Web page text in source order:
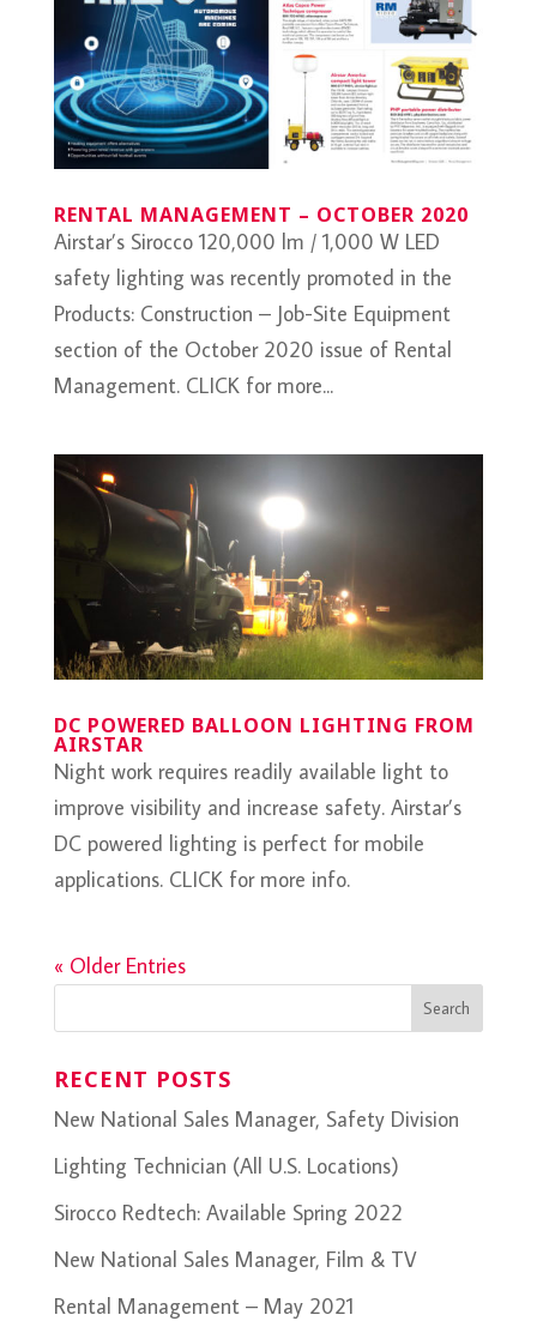
RENTAL MANAGEMENT – OCTOBER 2020
Airstar’s Sirocco 120,000 lm / 1,000 W LED
safety lighting was recently promoted in the
Products: Construction – Job-Site Equipment
section of the October 2020 issue of Rental
Management. CLICK for more...
DC POWERED BALLOON LIGHTING FROM
AIRSTAR
Night work requires readily available light to
improve visibility and increase safety. Airstar’s
DC powered lighting is perfect for mobile
applications. CLICK for more info.
« Older Entries
RECENT POSTS
New National Sales Manager, Safety Division
Lighting Technician (All U.S. Locations)
Sirocco Redtech: Available Spring 2022
New National Sales Manager, Film & TV
Rental Management – May 2021